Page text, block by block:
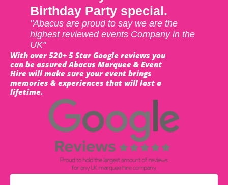
Birthday Party special.
"Abacus are proud to say we are the
highest reviewed events Company in the
UK"
With over 520+ 5 Star Google reviews you
can be assured Abacus Marquee & Event
Hire will make sure your event brings
memories & experiences that will last a
lifetime.